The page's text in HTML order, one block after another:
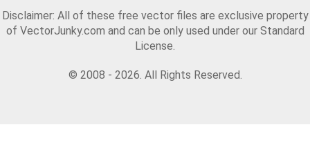
Disclaimer: All of these free vector files are exclusive property
of VectorJunky.com and can be only used under our Standard
License.
© 2008 - 2026. All Rights Reserved.